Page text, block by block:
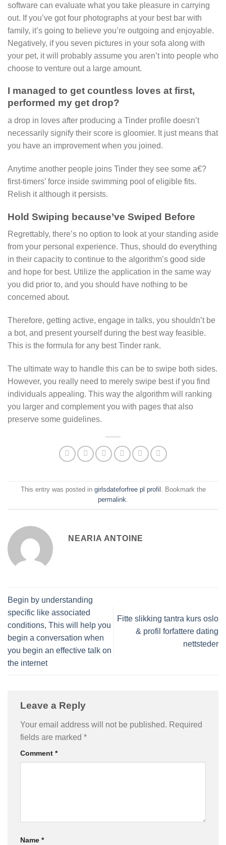
software can evaluate what you take pleasure in carrying
out. If you’ve got four photographs at your best bar with
family, it’s going to believe you’re outgoing and enjoyable.
Negatively, if you seven pictures in your sofa along with
your pet, it will probably assume you aren’t into people who
choose to venture out a large amount.
I managed to get countless loves at first,
performed my get drop?
a drop in loves after producing a Tinder profile doesn’t
necessarily signify their score is gloomier. It just means that
you have an improvement when you joined.
Anytime another people joins Tinder they see some a€?
first-timers’ force inside swimming pool of eligible fits.
Relish it although it persists.
Hold Swiping because’ve Swiped Before
Regrettably, there’s no option to look at your standing aside
from your personal experience. Thus, should do everything
in their capacity to continue to the algorithm’s good side
and hope for best. Utilize the application in the same way
you did prior to, and you should have nothing to be
concerned about.
Therefore, getting active, engage in talks, you shouldn’t be
a bot, and present yourself during the best way feasible.
This is the formula for any best Tinder rank.
The ultimate way to handle this can be to swipe both sides.
However, you really need to merely swipe best if you find
individuals appealing. This way the algorithm will ranking
you larger and complement you with pages that also
preserve some guidelines.
This entry was posted in girlsdateforfree pl profil . Bookmark the
permalink.
NEARIA ANTOINE
Begin by understanding
specific like associated
conditions, This will help you
begin a conversation when
you begin an effective talk on
the internet
Fitte slikking tantra kurs oslo
& profil forfattere dating
nettsteder
Leave a Reply
Your email address will not be published. Required
fields are marked *
Comment *
Name *